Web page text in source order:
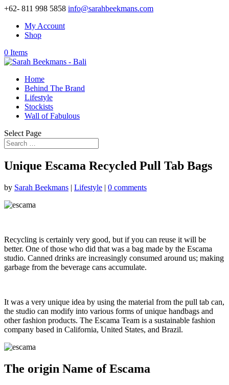
+62- 811 998 5858 info@sarahbeekmans.com
My Account
Shop
0 Items
Home
Behind The Brand
Lifestyle
Stockists
Wall of Fabulous
Select Page
Unique Escama Recycled Pull Tab Bags
by Sarah Beekmans | Lifestyle | 0 comments
Recycling is certainly very good, but if you can reuse it will be
better. One of those who did that was a bag made by the Escama
studio. Canned drinks are increasingly consumed around us; making
garbage from the beverage cans accumulate.
It was a very unique idea by using the material from the pull tab can,
the studio can modify into various forms of unique handbags and
other fashion products. The Escama Team is a sustainable fashion
company based in California, United States, and Brazil.
The origin Name of Escama